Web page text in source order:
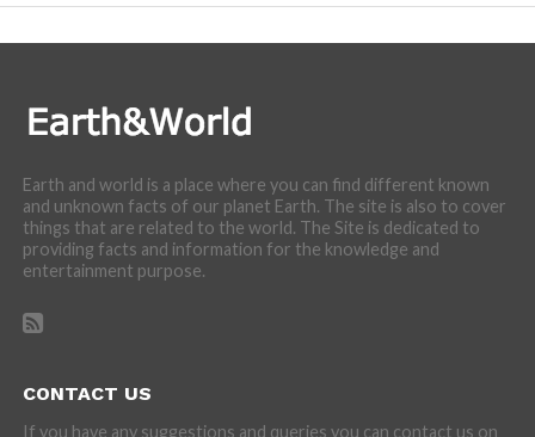
Earth and world is a place where you can find different known
and unknown facts of our planet Earth. The site is also to cover
things that are related to the world. The Site is dedicated to
providing facts and information for the knowledge and
entertainment purpose.
CONTACT US
If you have any suggestions and queries you can contact us on